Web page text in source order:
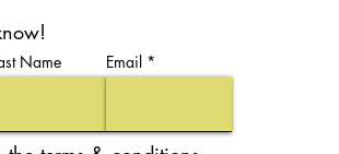
Name Email